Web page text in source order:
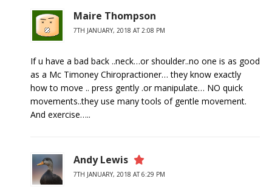
Maire Thompson
7TH JANUARY, 2018 AT 2:08 PM
If u have a bad back ..neck…or shoulder..no one is as good
as a Mc Timoney Chiropractioner… they know exactly
how to move .. press gently .or manipulate… NO quick
movements..they use many tools of gentle movement.
And exercise…..
Andy Lewis
7TH JANUARY, 2018 AT 6:29 PM